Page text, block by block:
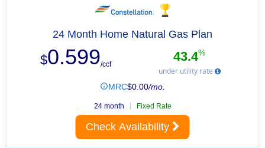
24 Month Home Natural Gas Plan
$0.599/ccf
43.4%
under utility rate
$0.00/mo.
MRC
24 month Fixed Rate
Check Availability